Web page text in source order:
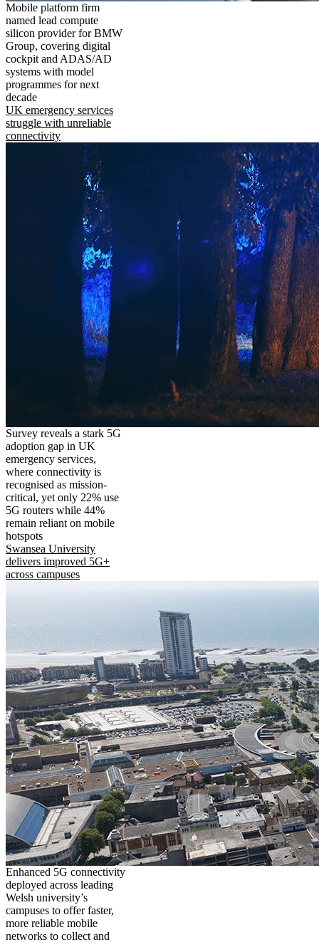
Mobile platform firm
named lead compute
silicon provider for BMW
Group, covering digital
cockpit and ADAS/AD
systems with model
programmes for next
decade
UK emergency services
struggle with unreliable
connectivity
Survey reveals a stark 5G
adoption gap in UK
emergency services,
where connectivity is
recognised as mission-
critical, yet only 22% use
5G routers while 44%
remain reliant on mobile
hotspots
Swansea University
delivers improved 5G+
across campuses
Enhanced 5G connectivity
deployed across leading
Welsh university’s
campuses to offer faster,
more reliable mobile
networks to collect and